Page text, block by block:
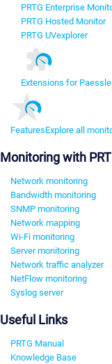
PRTG Enterprise
PRTG Hosted Monitor
PRTG UVexplorer
Extensions for
FeaturesExplore all
Monitoring with
Network monitoring
Bandwidth monitoring
SNMP monitoring
Network mapping
Wi-Fi monitoring
Server monitoring
Network traffic analyzer
NetFlow monitoring
Syslog server
Useful Links
PRTG Manual
Knowledge Base